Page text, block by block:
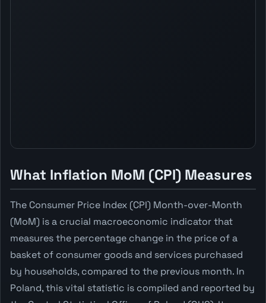
What Inflation MoM (CPI) Measures
The Consumer Price Index (CPI) Month-over-Month
(MoM) is a crucial macroeconomic indicator that
measures the percentage change in the price of a
basket of consumer goods and services purchased
by households, compared to the previous month. In
Poland, this vital statistic is compiled and reported by